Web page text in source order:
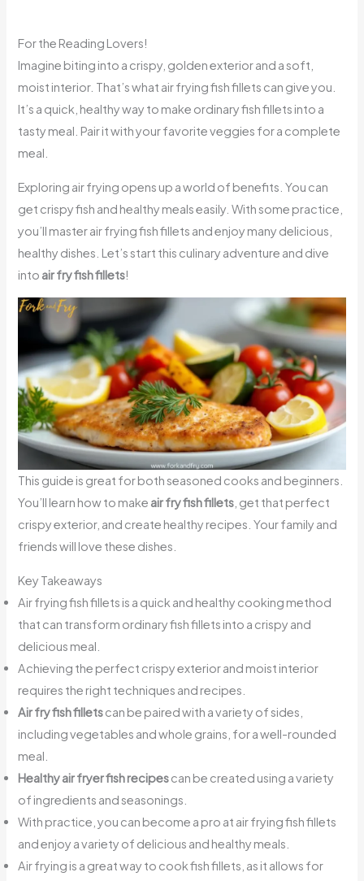
For the Reading Lovers!
Imagine biting into a crispy, golden exterior and a soft,
moist interior. That’s what air frying fish fillets can give you.
It’s a quick, healthy way to make ordinary fish fillets into a
tasty meal. Pair it with your favorite veggies for a complete
meal.
Exploring air frying opens up a world of benefits. You can
get crispy fish and healthy meals easily. With some practice,
you’ll master air frying fish fillets and enjoy many delicious,
healthy dishes. Let’s start this culinary adventure and dive
into air fry fish fillets!
This guide is great for both seasoned cooks and beginners.
You’ll learn how to make air fry fish fillets , get that perfect
crispy exterior, and create healthy recipes. Your family and
friends will love these dishes.
Key Takeaways
Air frying fish fillets is a quick and healthy cooking method
that can transform ordinary fish fillets into a crispy and
delicious meal.
Achieving the perfect crispy exterior and moist interior
requires the right techniques and recipes.
Air fry fish filletscan be paired with a variety of sides,
including vegetables and whole grains, for a well-rounded
meal.
Healthy air fryer fish recipescan be created using a variety
of ingredients and seasonings.
With practice, you can become a pro at air frying fish fillets
and enjoy a variety of delicious and healthy meals.
Air frying is a great way to cook fish fillets, as it allows for